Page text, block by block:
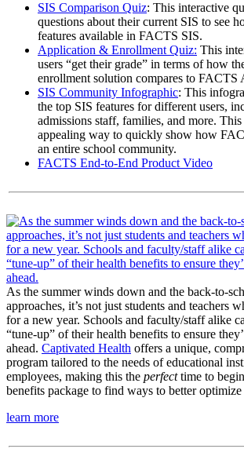
SIS Comparison Quiz: This interactive
questions about their current SIS to see
features available in FACTS SIS.
Application & Enrollment Quiz: This
users “get their grade” in terms of how
enrollment solution compares to FACTS
SIS Community Infographic: This
the top SIS features for different users,
admissions staff, families, and more.
appealing way to quickly show how
an entire school community.
FACTS End-to-End Product Video
As the summer winds down and the back-to-
approaches, it’s not just students and teachers
for a new year. Schools and faculty/staff alike
“tune-up” of their health benefits to ensure
ahead. Captivated Health offers a unique,
program tailored to the needs of educational
employees, making this the perfecttime to
benefits package to find ways to better optimize
learn more